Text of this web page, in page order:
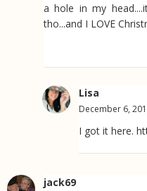
a hole in my
tho...and I LOVE
Lisa
December 6,
I got it here.
jack69